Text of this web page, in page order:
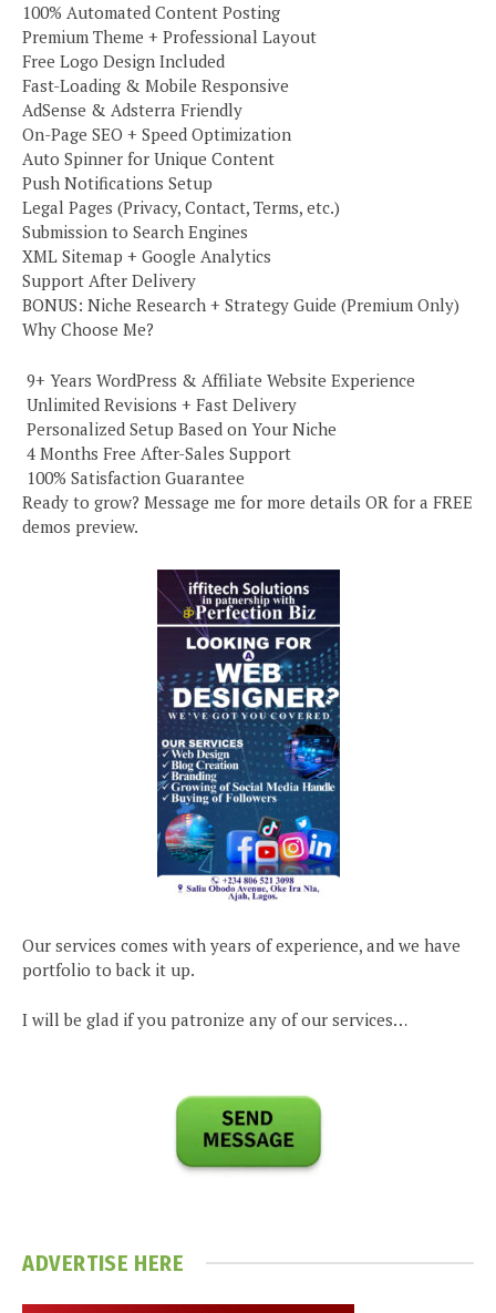
100% Automated Content Posting
Premium Theme + Professional Layout
Free Logo Design Included
Fast-Loading & Mobile Responsive
AdSense & Adsterra Friendly
On-Page SEO + Speed Optimization
Auto Spinner for Unique Content
Push Notifications Setup
Legal Pages (Privacy, Contact, Terms, etc.)
Submission to Search Engines
XML Sitemap + Google Analytics
Support After Delivery
BONUS: Niche Research + Strategy Guide (Premium Only)
Why Choose Me?
️ 9+ Years WordPress & Affiliate Website Experience
️ Unlimited Revisions + Fast Delivery
️ Personalized Setup Based on Your Niche
️ 4 Months Free After-Sales Support
️ 100% Satisfaction Guarantee
Ready to grow? Message me for more details OR for a FREE
demos preview.
Our services comes with years of experience, and we have
portfolio to back it up.
I will be glad if you patronize any of our services…
ADVERTISE HERE